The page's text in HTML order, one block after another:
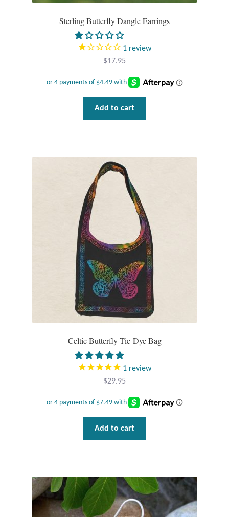
Sterling Butterfly Dangle Earrings
1 review
$17.95
Add to cart
Celtic Butterfly Tie-Dye Bag
1 review
$29.95
Add to cart